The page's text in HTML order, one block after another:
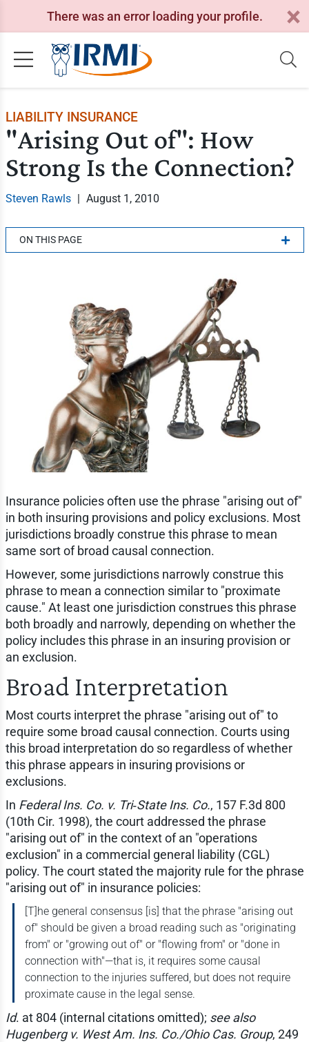
There was an error loading your profile.
LIABILITY INSURANCE
"Arising Out of": How
Strong Is the Connection?
Steven Rawls | August 1, 2010
ON THIS PAGE
Insurance policies often use the phrase "arising out of"
in both insuring provisions and policy exclusions. Most
jurisdictions broadly construe this phrase to mean
same sort of broad causal connection.
However, some jurisdictions narrowly construe this
phrase to mean a connection similar to "proximate
cause." At least one jurisdiction construes this phrase
both broadly and narrowly, depending on whether the
policy includes this phrase in an insuring provision or
an exclusion.
Broad Interpretation
Most courts interpret the phrase "arising out of" to
require some broad causal connection. Courts using
this broad interpretation do so regardless of whether
this phrase appears in insuring provisions or
exclusions.
In Federal Ins. Co. v. Tri‑State Ins. Co., 157 F.3d 800
(10th Cir. 1998), the court addressed the phrase
"arising out of" in the context of an "operations
exclusion" in a commercial general liability (CGL)
policy. The court stated the majority rule for the phrase
"arising out of" in insurance policies:
[T]he general consensus [is] that the phrase "arising out
of" should be given a broad reading such as "originating
from" or "growing out of" or "flowing from" or "done in
connection with"—that is, it requires some causal
connection to the injuries suffered, but does not require
proximate cause in the legal sense.
Id. at 804 (internal citations omitted); see also
Hugenberg v. West Am. Ins. Co./Ohio Cas. Group, 249